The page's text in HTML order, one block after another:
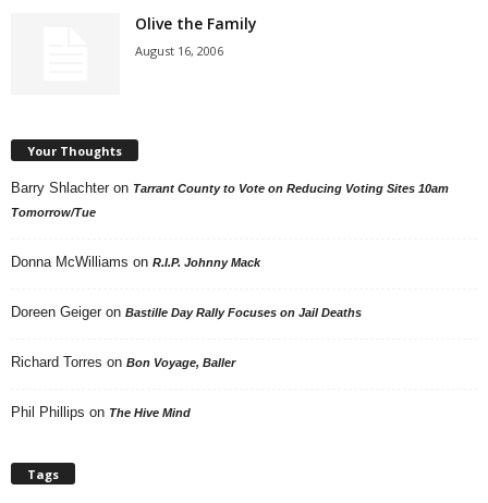
Olive the Family
August 16, 2006
Your Thoughts
Barry Shlachter on Tarrant County to Vote on Reducing Voting Sites 10am
Tomorrow/Tue
Donna McWilliams on R.I.P. Johnny Mack
Doreen Geiger on Bastille Day Rally Focuses on Jail Deaths
Richard Torres on Bon Voyage, Baller
Phil Phillips on The Hive Mind
Tags